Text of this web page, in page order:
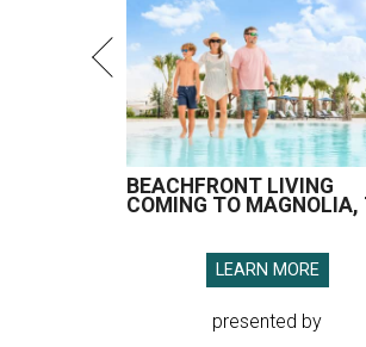
BEACHFRONT LIVING
COMING TO MAGNOLIA,
LEARN MORE
presented by